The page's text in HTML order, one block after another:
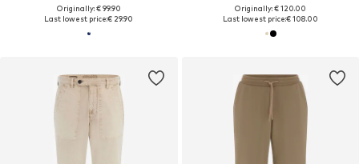
Originally: € 99.90
Last lowest price:€ 29.90
Originally: € 120.00
Last lowest price:€ 108.00